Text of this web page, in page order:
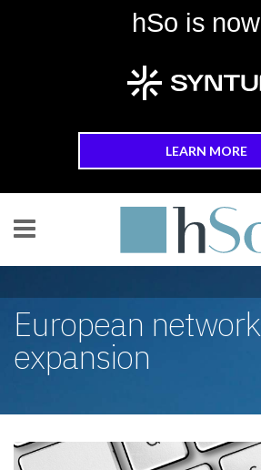
Skip to main content
European network
expansion